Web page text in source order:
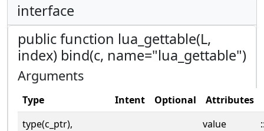
interface
public function lua_gettable(L,
index) bind(c, name="lua_gettable")
Arguments
Type Intent Optional
Attributes
type(c_ptr),
value